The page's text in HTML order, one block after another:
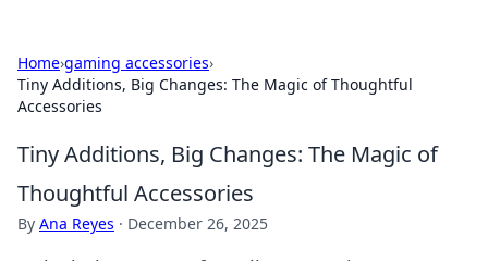
Home›gaming accessories›
Tiny Additions, Big Changes: The Magic of Thoughtful
Accessories
Tiny Additions, Big Changes: The Magic of
Thoughtful Accessories
By Ana Reyes · December 26, 2025